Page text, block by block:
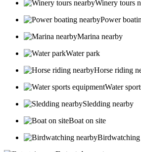
Winery tours
Power
Marina nearby
Water park
Horse riding
Water
Sledding nearby
Boat on site
Birdwatching